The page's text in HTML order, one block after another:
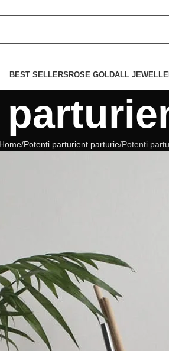
BEST SELLERSROSE GOLDALL
Home Potenti parturient parturie Potenti